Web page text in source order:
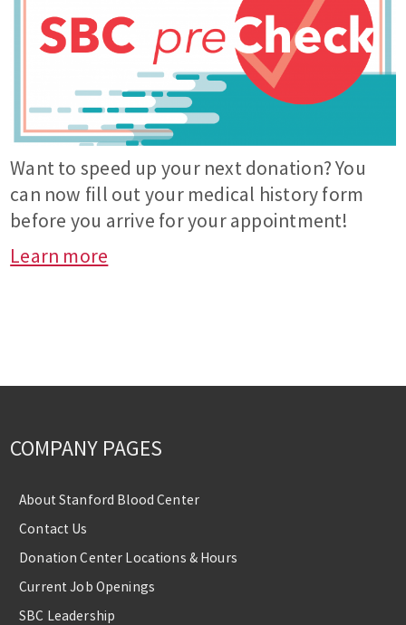
Want to speed up your next donation? You
can now fill out your medical history form
before you arrive for your appointment!
Learn more
COMPANY PAGES
About Stanford Blood Center
Contact Us
Donation Center Locations & Hours
Current Job Openings
SBC Leadership